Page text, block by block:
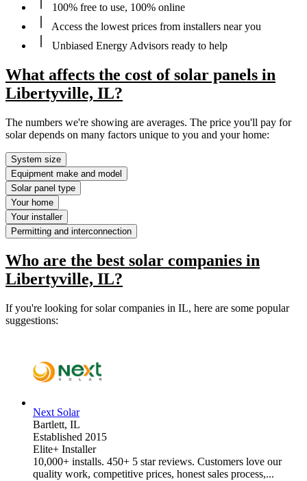
100% free to use, 100% online
Access the lowest prices from installers near you
Unbiased Energy Advisors ready to help
What affects the cost of solar panels in
Libertyville, IL?
The numbers we're showing are averages. The price you'll pay for
solar depends on many factors unique to you and your home:
System size
Equipment make and model
Solar panel type
Your home
Your installer
Permitting and interconnection
Who are the best solar companies in
Libertyville, IL?
If you're looking for solar companies in IL, here are some popular
suggestions:
Next Solar
Bartlett, IL
Established 2015
Elite+ Installer
10,000+ installs. 450+ 5 star reviews. Customers love our
quality work, competitive prices, honest sales process,...